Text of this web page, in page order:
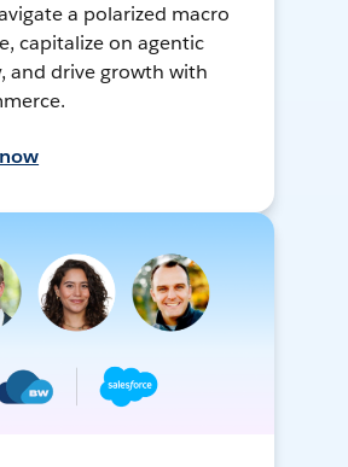
a polarized macro
capitalize on agentic
and drive growth with